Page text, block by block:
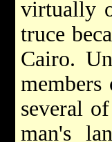
virtually
truce
Cairo.
several
man's